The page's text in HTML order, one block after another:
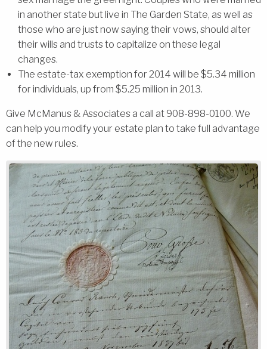
in another state but live in The Garden State, as well as
those who are just now saying their vows, should alter
their wills and trusts to capitalize on these legal
changes.
The estate-tax exemption for 2014 will be $5.34 million
for individuals, up from $5.25 million in 2013.
Give McManus & Associates a call at 908-898-0100. We
can help you modify your estate plan to take full advantage
of the new rules.